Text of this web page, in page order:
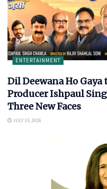
ENTERTAINMENT
Dil Deewana Ho Gaya
Producer Ishpaul
Three New Faces
JULY 15, 2026